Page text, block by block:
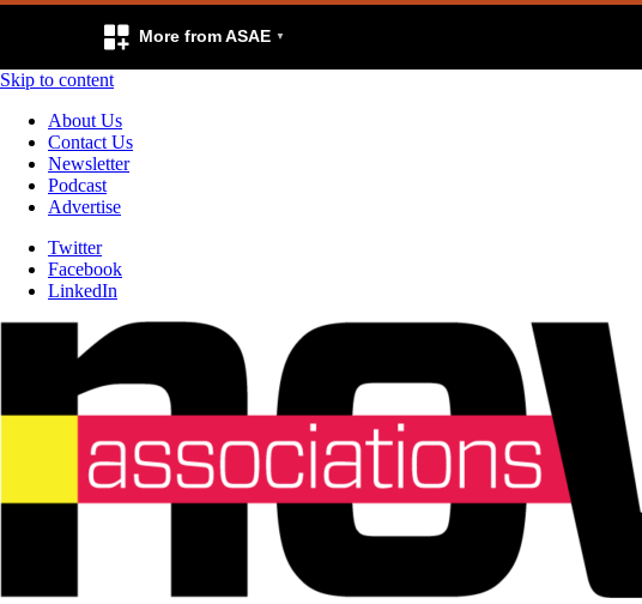
More from ASAE
Skip to content
About Us
Contact Us
Newsletter
Podcast
Advertise
Twitter
Facebook
LinkedIn